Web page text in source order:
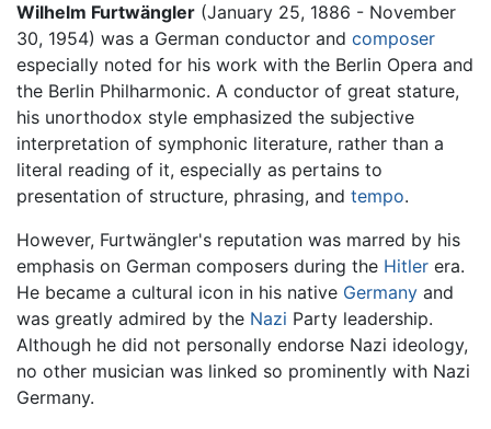
Wilhelm Furtwängler (January 25, 1886 - November
30, 1954) was a German conductor and composer
especially noted for his work with the Berlin Opera and
the Berlin Philharmonic. A conductor of great stature,
his unorthodox style emphasized the subjective
interpretation of symphonic literature, rather than a
literal reading of it, especially as pertains to
presentation of structure, phrasing, and tempo.
However, Furtwängler's reputation was marred by his
emphasis on German composers during the Hitler era.
He became a cultural icon in his native Germany and
was greatly admired by the Nazi Party leadership.
Although he did not personally endorse Nazi ideology,
no other musician was linked so prominently with Nazi
Germany.